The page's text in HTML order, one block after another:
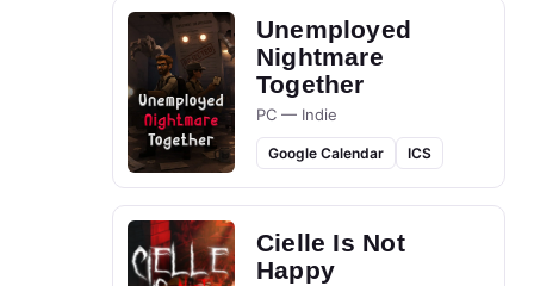
Unemployed
Nightmare
Together
PC — Indie
Google Calendar ICS
Cielle Is Not
Happy